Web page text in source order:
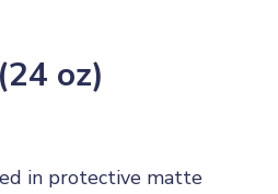
oz)
in protective matte